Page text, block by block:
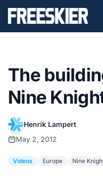
The
Nine
Henrik Lampert
May 2, 2012
Videos Europe Nine